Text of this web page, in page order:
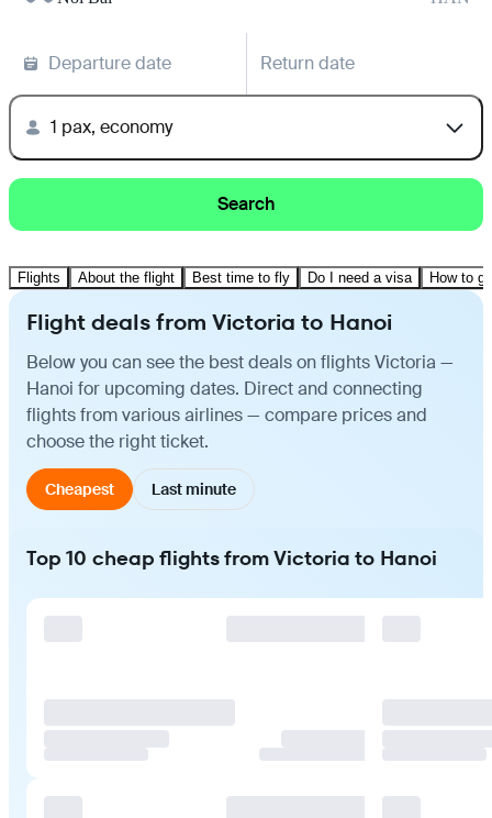
Departure date Return date
1 pax, economy
Search
Flights About the flight Best time to fly Do I need a visa How to
Flight deals from Victoria to Hanoi
Below you can see the best deals on flights Victoria —
Hanoi for upcoming dates. Direct and connecting
flights from various airlines — compare prices and
choose the right ticket.
Cheapest Last minute
Top 10 cheap flights from Victoria to Hanoi